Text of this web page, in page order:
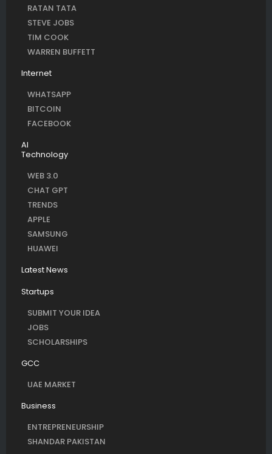
RATAN TATA
STEVE JOBS
TIM COOK
WARREN BUFFETT
Internet
WHATSAPP
BITCOIN
FACEBOOK
AI
Technology
WEB 3.0
CHAT GPT
TRENDS
APPLE
SAMSUNG
HUAWEI
Latest News
Startups
SUBMIT YOUR IDEA
JOBS
SCHOLARSHIPS
GCC
UAE MARKET
Business
ENTREPRENEURSHIP
SHANDAR PAKISTAN